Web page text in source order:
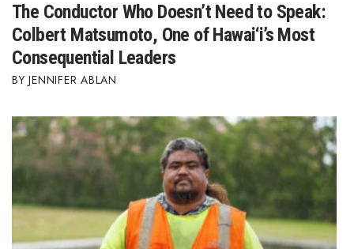
The Conductor Who Doesn’t Need to Speak:
Colbert Matsumoto, One of Hawai‘i’s Most
Consequential Leaders
JENNIFER ABLAN